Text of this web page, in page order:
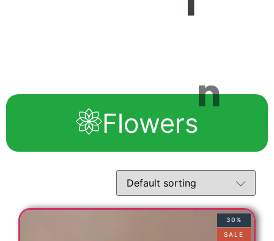
t
Flowers
30%
SALE